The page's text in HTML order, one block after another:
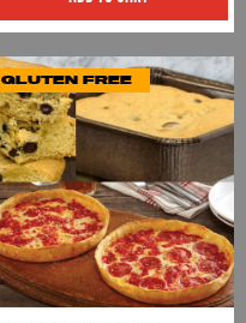
GLUTEN FREE